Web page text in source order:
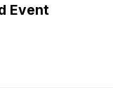
Event